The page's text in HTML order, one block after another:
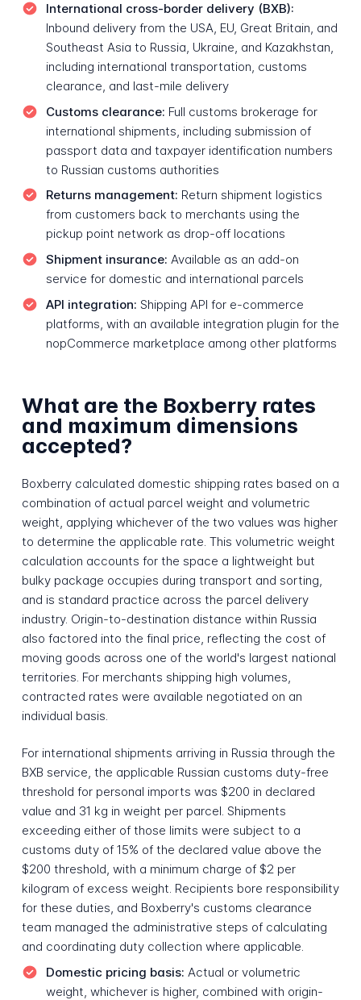
International cross-border delivery (BXB):
Inbound delivery from the USA, EU, Great Britain, and
Southeast Asia to Russia, Ukraine, and Kazakhstan,
including international transportation, customs
clearance, and last-mile delivery
Customs clearance: Full customs brokerage for
international shipments, including submission of
passport data and taxpayer identification numbers
to Russian customs authorities
Returns management: Return shipment logistics
from customers back to merchants using the
pickup point network as drop-off locations
Shipment insurance: Available as an add-on
service for domestic and international parcels
API integration: Shipping API for e-commerce
platforms, with an available integration plugin for the
nopCommerce marketplace among other platforms
What are the Boxberry rates
and maximum dimensions
accepted?
Boxberry calculated domestic shipping rates based on a
combination of actual parcel weight and volumetric
weight, applying whichever of the two values was higher
to determine the applicable rate. This volumetric weight
calculation accounts for the space a lightweight but
bulky package occupies during transport and sorting,
and is standard practice across the parcel delivery
industry. Origin-to-destination distance within Russia
also factored into the final price, reflecting the cost of
moving goods across one of the world's largest national
territories. For merchants shipping high volumes,
contracted rates were available negotiated on an
individual basis.
For international shipments arriving in Russia through the
BXB service, the applicable Russian customs duty-free
threshold for personal imports was $200 in declared
value and 31 kg in weight per parcel. Shipments
exceeding either of those limits were subject to a
customs duty of 15% of the declared value above the
$200 threshold, with a minimum charge of $2 per
kilogram of excess weight. Recipients bore responsibility
for these duties, and Boxberry's customs clearance
team managed the administrative steps of calculating
and coordinating duty collection where applicable.
Domestic pricing basis: Actual or volumetric
weight, whichever is higher, combined with origin-